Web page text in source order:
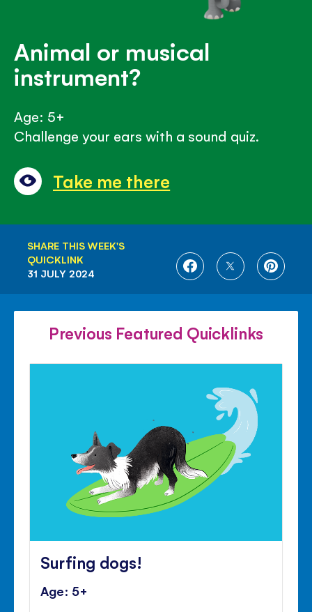
Animal or musical
instrument?
Age: 5+
Challenge your ears with a sound quiz.
Take me there
SHARE THIS WEEK'S
QUICKLINK
SHARE
FACEBOOK
SHARE
TWITTER
SHARE
31 JULY 2024
Previous Featured Quicklinks
Surfing dogs!
Age: 5+